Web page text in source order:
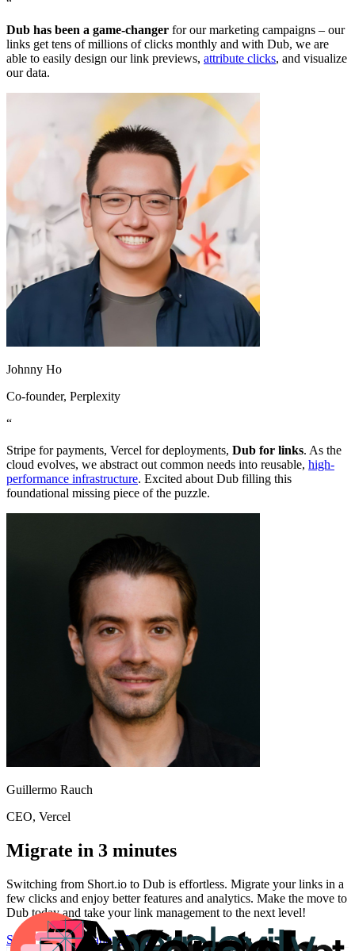
“
Dub has been a game-changer for our marketing campaigns – our
links get tens of millions of clicks monthly and with Dub, we are
able to easily design our link previews, attribute clicks, and visualize
our data.
Johnny Ho
Co-founder, Perplexity
“
Stripe for payments, Vercel for deployments, Dub for links. As the
cloud evolves, we abstract out common needs into reusable, high-
performance infrastructure. Excited about Dub filling this
foundational missing piece of the puzzle.
Guillermo Rauch
CEO, Vercel
Migrate in 3 minutes
Switching from Short.io to Dub is effortless. Migrate your links in a
few clicks and enjoy better features and analytics. Make the move to
Dub today and take your link management to the next level!
Start for freeMigration Guide